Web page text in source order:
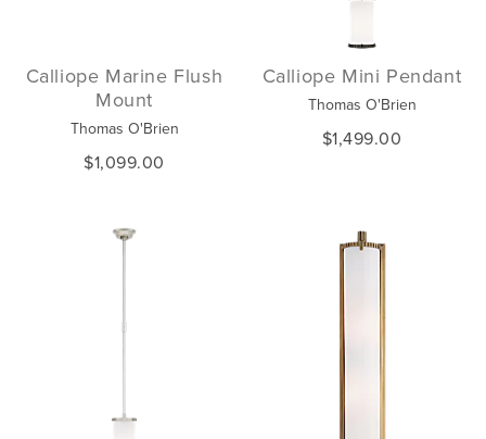
Calliope Marine Flush
Mount
Thomas O'Brien
$1,099.00
Calliope Mini Pendant
Thomas O'Brien
$1,499.00